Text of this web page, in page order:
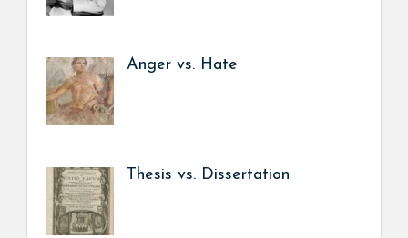
Anger vs. Hate
Thesis vs. Dissertation